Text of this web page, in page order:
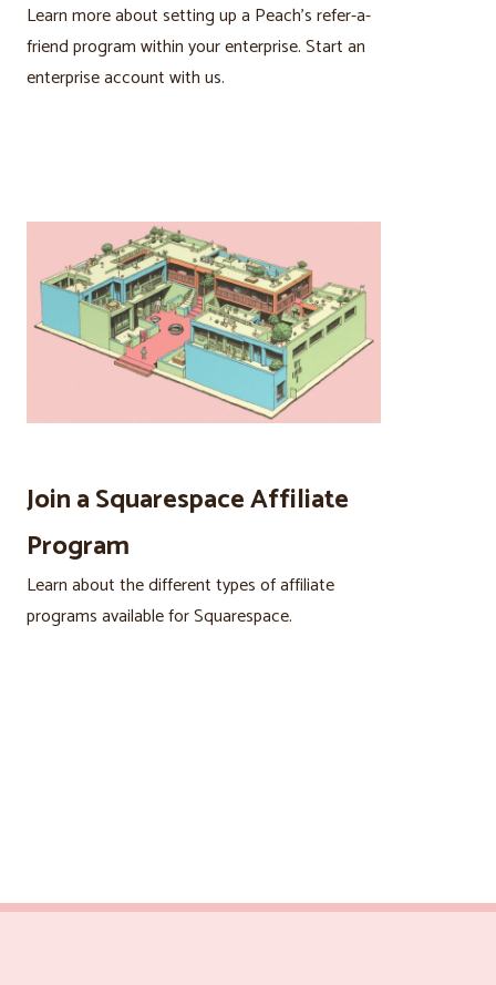
Learn more about setting up a Peach’s refer-a-
friend program within your enterprise. Start an
enterprise account with us.
Join a Squarespace Affiliate
Program
Learn about the different types of affiliate
programs available for Squarespace.